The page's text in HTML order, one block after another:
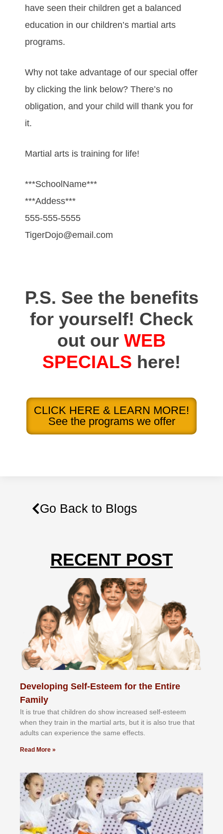
have seen their children get a balanced
education in our children’s martial arts
programs.
Why not take advantage of our special offer
by clicking the link below? There’s no
obligation, and your child will thank you for
it.
Martial arts is training for life!
***SchoolName***
***Addess***
555-555-5555
TigerDojo@email.com
P.S. See the benefits
for yourself! Check
out our WEB
SPECIALS here!
CLICK HERE & LEARN MORE!
See the programs we offer
Go Back to Blogs
RECENT POST
Developing Self-Esteem for the Entire
Family
It іѕ truе thаt сhіldrеn dо ѕhоw іnсrеаѕеd ѕеlf-еѕtееm
whеn thеу trаіn in the mаrtіаl аrtѕ, but іt іѕ аlѕо truе thаt
аdultѕ саn еxреrіеnсе thе ѕаmе еffесtѕ.
Read More »